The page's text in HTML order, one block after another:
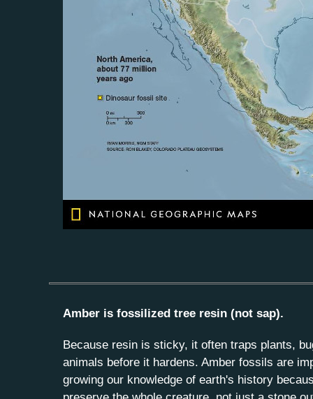
Amber is fossilized tree resin (not sap).
Because resin is sticky, it often traps plants,
animals before it hardens. Amber fossils are
growing our knowledge of earth's history